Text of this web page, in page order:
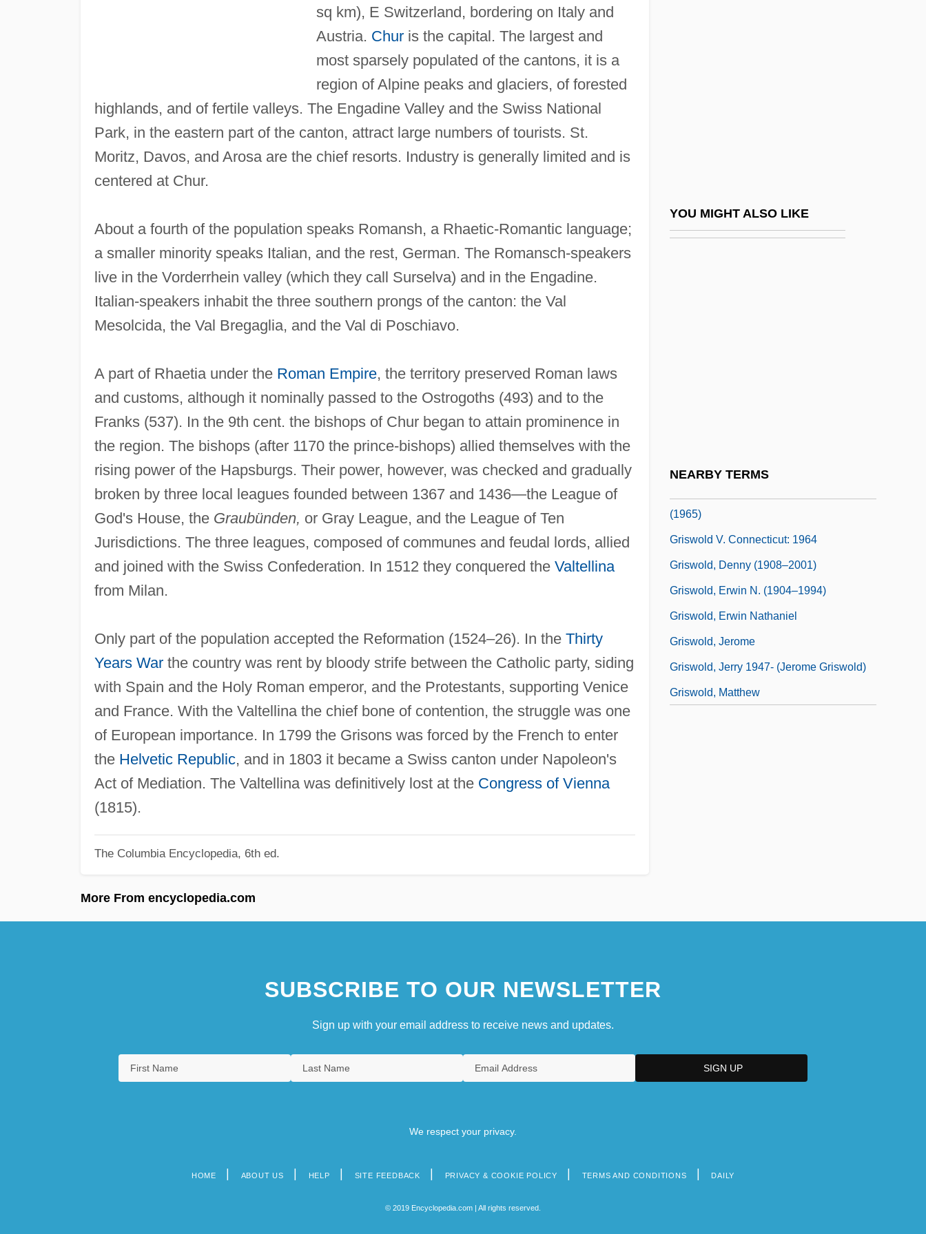
sq km), E Switzerland, bordering on Italy and
Austria. Churis the capital. The largest and
most sparsely populated of the cantons, it is a
region of Alpine peaks and glaciers, of forested
highlands, and of fertile valleys. The Engadine Valley and the Swiss National
Park, in the eastern part of the canton, attract large numbers of tourists. St.
Moritz, Davos, and Arosa are the chief resorts. Industry is generally limited and is
centered at Chur.
About a fourth of the population speaks Romansh, a Rhaetic-Romantic language;
a smaller minority speaks Italian, and the rest, German. The Romansch-speakers
live in the Vorderrhein valley (which they call Surselva) and in the Engadine.
Italian-speakers inhabit the three southern prongs of the canton: the Val
Mesolcida, the Val Bregaglia, and the Val di Poschiavo.
A part of Rhaetia under the Roman Empire, the territory preserved Roman laws
and customs, although it nominally passed to the Ostrogoths (493) and to the
Franks (537). In the 9th cent. the bishops of Chur began to attain prominence in
the region. The bishops (after 1170 the prince-bishops) allied themselves with the
rising power of the Hapsburgs. Their power, however, was checked and gradually
broken by three local leagues founded between 1367 and 1436—the League of
God's House, the Graubünden, or Gray League, and the League of Ten
Jurisdictions. The three leagues, composed of communes and feudal lords, allied
and joined with the Swiss Confederation. In 1512 they conquered the Valtellina
from Milan.
Only part of the population accepted the Reformation (1524–26). In the Thirty
Years Warthe country was rent by bloody strife between the Catholic party, siding
with Spain and the Holy Roman emperor, and the Protestants, supporting Venice
and France. With the Valtellina the chief bone of contention, the struggle was one
of European importance. In 1799 the Grisons was forced by the French to enter
the Helvetic Republic, and in 1803 it became a Swiss canton under Napoleon's
Act of Mediation. The Valtellina was definitively lost at the Congress of Vienna
(1815).
The Columbia Encyclopedia, 6th ed.
More From encyclopedia.com
YOU MIGHT ALSO LIKE
NEARBY TERMS
Grist That Comes To The Mill, All Is
Grist, Reri
(1965)
Griswold V. Connecticut: 1964
Griswold, Denny (1908–2001)
Griswold, Erwin N. (1904–1994)
Griswold, Erwin Nathaniel
Griswold, Jerome
Griswold, Jerry 1947- (Jerome Griswold)
Griswold, Matthew
SUBSCRIBE TO OUR NEWSLETTER
Sign up with your email address to receive news and updates.
We respect your privacy.
HOME ABOUT US HELP SITE FEEDBACK PRIVACY & COOKIE POLICY TERMS AND CONDITIONS DAILY
© 2019 Encyclopedia.com | All rights reserved.